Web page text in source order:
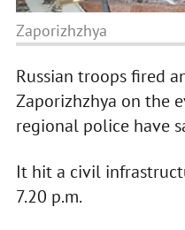
Zaporizhzhya
Russian troops fired
Zaporizhzhya on the
regional police have
It hit a civil
7.20 p.m.